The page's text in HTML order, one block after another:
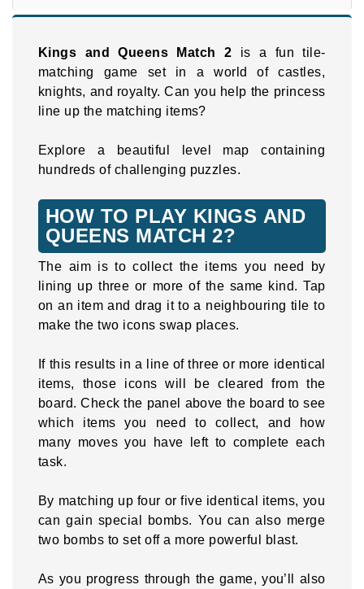
Kings and Queens Match 2 is a fun tile-
matching game set in a world of castles,
knights, and royalty. Can you help the princess
line up the matching items?
Explore a beautiful level map containing
hundreds of challenging puzzles.
HOW TO PLAY KINGS AND
QUEENS MATCH 2?
The aim is to collect the items you need by
lining up three or more of the same kind. Tap
on an item and drag it to a neighbouring tile to
make the two icons swap places.
If this results in a line of three or more identical
items, those icons will be cleared from the
board. Check the panel above the board to see
which items you need to collect, and how
many moves you have left to complete each
task.
By matching up four or five identical items, you
can gain special bombs. You can also merge
two bombs to set off a more powerful blast.
As you progress through the game, you’ll also